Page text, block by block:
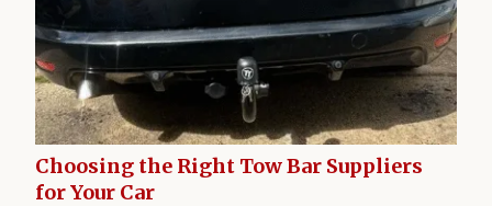
Choosing the Right Tow Bar Suppliers
for Your Car